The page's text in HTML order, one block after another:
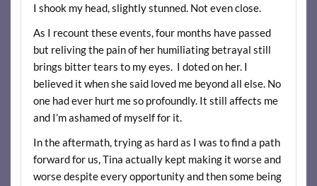
I shook my head, slightly stunned. Not even close.
As I recount these events, four months have passed
but reliving the pain of her humiliating betrayal still
brings bitter tears to my eyes. I doted on her. I
believed it when she said loved me beyond all else. No
one had ever hurt me so profoundly. It still affects me
and I’m ashamed of myself for it.
In the aftermath, trying as hard as I was to find a path
forward for us, Tina actually kept making it worse and
worse despite every opportunity and then some being